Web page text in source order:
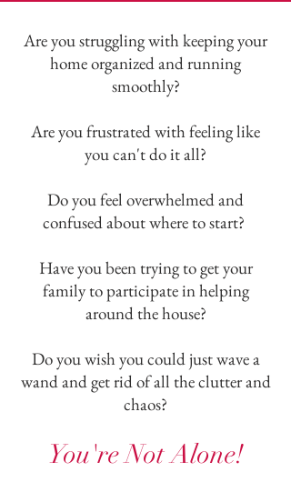
Are you struggling with keeping your
home organized and running
smoothly?
Are you frustrated with feeling like
you can't do it all?
Do you feel overwhelmed and
confused about where to start?
Have you been trying to get your
family to participate in helping
around the house?
Do you wish you could just wave a
wand and get rid of all the clutter and
chaos?
You're Not Alone!